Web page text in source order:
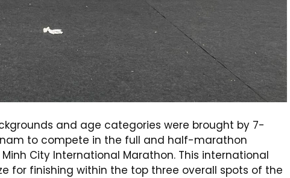
and age categories were brought by 7-
to compete in the full and half-marathon
City International Marathon. This international
for finishing within the top three overall spots of the